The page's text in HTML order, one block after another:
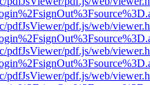
pdfJsViewer/pdf.js/web/
pdfJsViewer/pdf.js/web/
pdfJsViewer/pdf.js/web/